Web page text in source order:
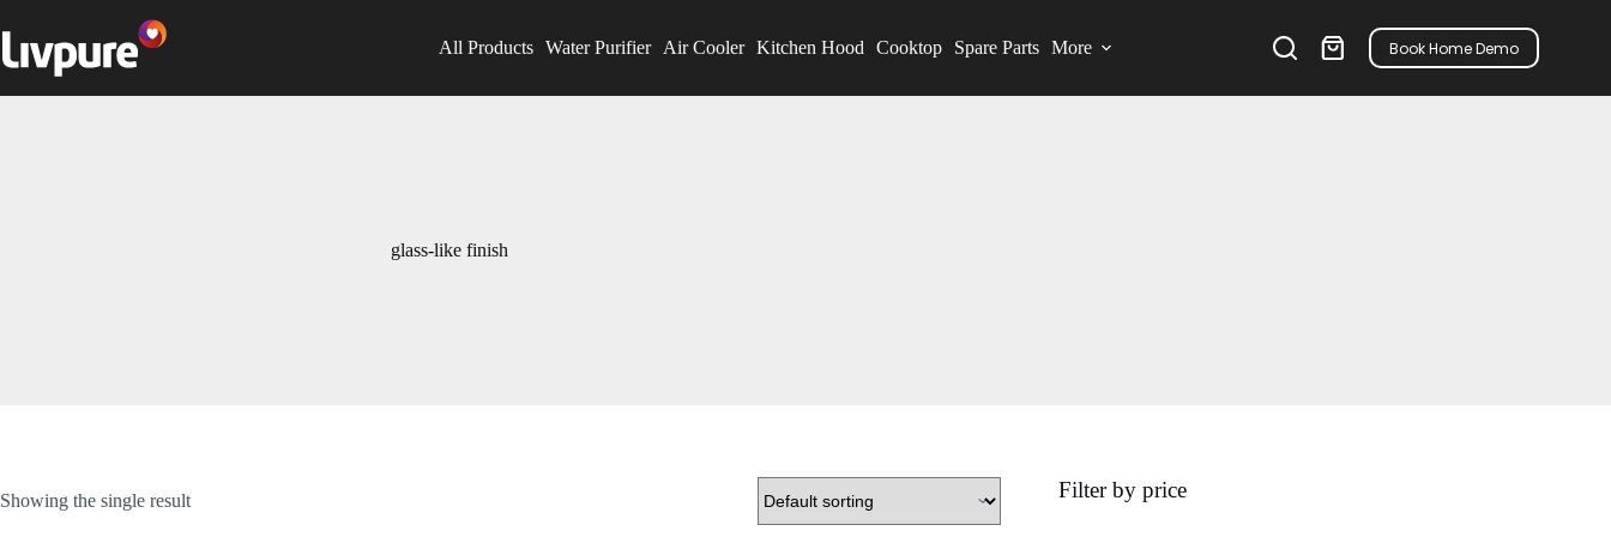
All Products Water Purifier Air Cooler Kitchen Hood Cooktop Spare Parts More Book Home Demo
glass-like finish
Showing the single result Filter by price